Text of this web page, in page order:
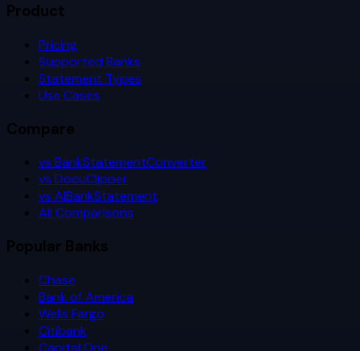
Product
Pricing
Supported Banks
Statement Types
Use Cases
Compare
vs BankStatementConverter
vs DocuClipper
vs AIBankStatement
All Comparisons
Popular Banks
Chase
Bank of America
Wells Fargo
Citibank
Capital One